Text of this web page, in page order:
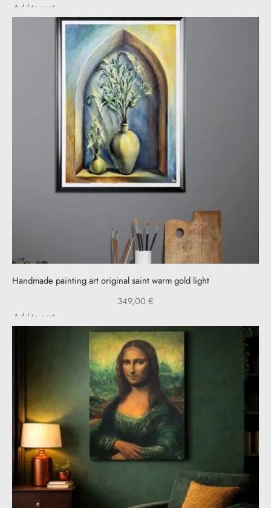
Add to cart
Handmade painting art original saint warm gold light
349,00€
Add to cart